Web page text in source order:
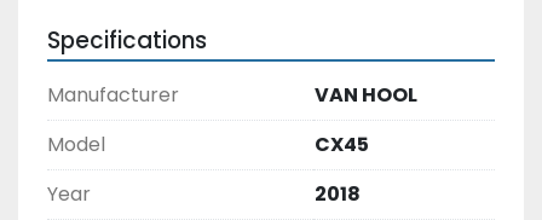
Specifications
Manufacturer
VAN HOOL
Model
CX45
Year
2018